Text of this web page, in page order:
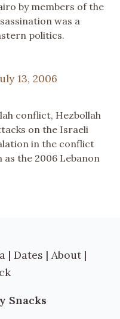
by members of the
was a
politics.
13, 2006
conflict, Hezbollah
on the Israeli
in the conflict
the 2006 Lebanon
| Dates | About |
Snacks